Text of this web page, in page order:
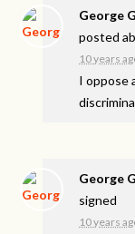
George
posted
10 years
I oppose
George
signed
10 years